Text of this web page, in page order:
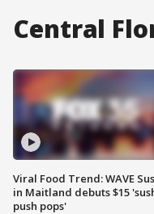
Central
Viral Food Trend: WAVE
in Maitland debuts $15
push pops'